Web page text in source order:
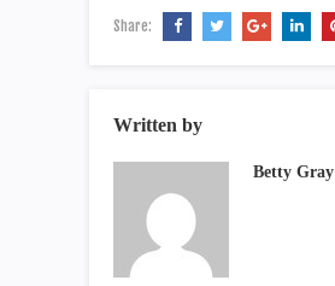
Share:
Written by
Betty Gray